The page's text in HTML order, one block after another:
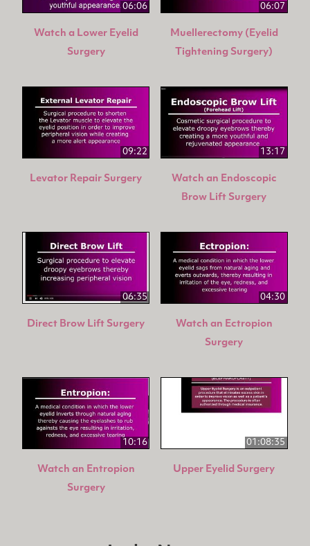
06:06
Watch a Lower Eyelid
Surgery
06:07
Muellerectomy (Eyelid
Tightening Surgery)
09:22
Levator Repair Surgery
13:17
Watch an Endoscopic
Brow Lift Surgery
06:35
Direct Brow Lift Surgery
04:30
Watch an Ectropion
Surgery
10:16
Watch an Entropion
Surgery
01:08:35
Upper Eyelid Surgery